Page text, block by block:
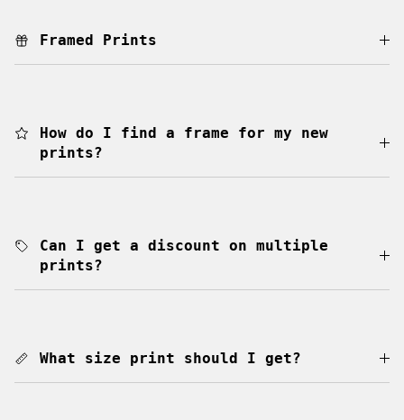
Framed Prints
How do I find a frame for my new
prints?
Can I get a discount on multiple
prints?
What size print should I get?